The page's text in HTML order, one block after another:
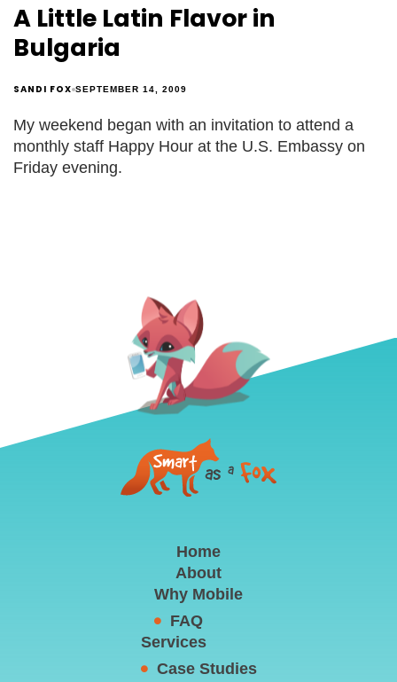
A Little Latin Flavor in
Bulgaria
SANDI FOX SEPTEMBER 14, 2009
My weekend began with an invitation to attend a
monthly staff Happy Hour at the U.S. Embassy on
Friday evening.
Home
About
Why Mobile
FAQ
Services
Case Studies